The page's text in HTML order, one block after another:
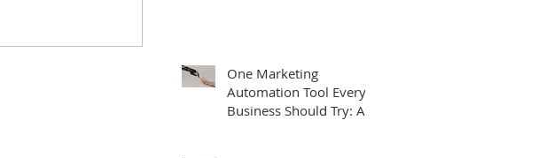
One Marketing
Automation Tool Every
Business Should Try: An